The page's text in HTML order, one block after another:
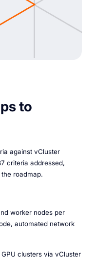
to
against vCluster
criteria addressed,
roadmap.
worker nodes per
automated network
clusters via vCluster